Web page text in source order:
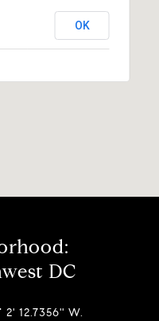
OK
DC
2' 12.7356'' W.